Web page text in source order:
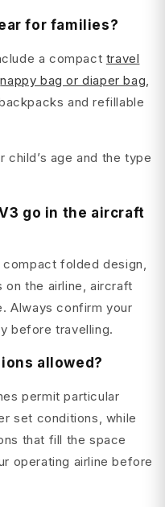
for families?
a compact travel
nappy bag or diaper bag,
and refillable
child’s age and the type
go in the aircraft
compact folded design,
the airline, aircraft
Always confirm your
before travelling.
allowed?
permit particular
set conditions, while
that fill the space
operating airline before